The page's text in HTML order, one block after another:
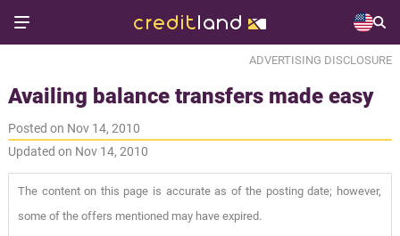
ADVERTISING DISCLOSURE
Availing balance transfers made easy
Posted on Nov 14, 2010
Updated on Nov 14, 2010
The content on this page is accurate as of the posting date; however,
some of the offers mentioned may have expired.